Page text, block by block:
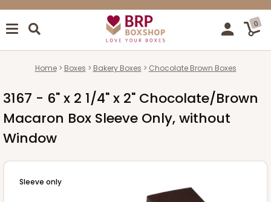
0
Home Boxes Bakery Boxes Chocolate Brown Boxes
3167 - 6" x 2 1/4" x 2" Chocolate/Brown
Macaron Box Sleeve Only, without
Window
Sleeve only